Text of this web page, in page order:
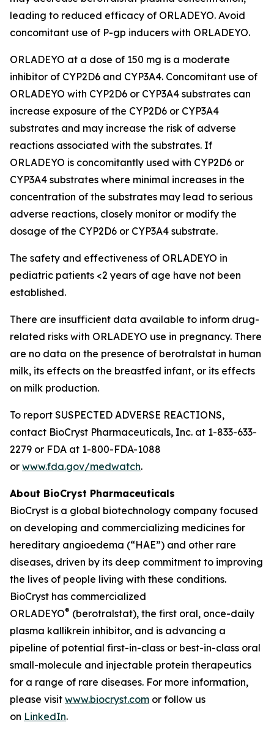
leading to reduced efficacy of ORLADEYO. Avoid
concomitant use of P-gp inducers with ORLADEYO.
ORLADEYO at a dose of 150 mg is a moderate
inhibitor of CYP2D6 and CYP3A4. Concomitant use of
ORLADEYO with CYP2D6 or CYP3A4 substrates can
increase exposure of the CYP2D6 or CYP3A4
substrates and may increase the risk of adverse
reactions associated with the substrates. If
ORLADEYO is concomitantly used with CYP2D6 or
CYP3A4 substrates where minimal increases in the
concentration of the substrates may lead to serious
adverse reactions, closely monitor or modify the
dosage of the CYP2D6 or CYP3A4 substrate.
The safety and effectiveness of ORLADEYO in
pediatric patients <2 years of age have not been
established.
There are insufficient data available to inform drug-
related risks with ORLADEYO use in pregnancy. There
are no data on the presence of berotralstat in human
milk, its effects on the breastfed infant, or its effects
on milk production.
To report SUSPECTED ADVERSE REACTIONS,
contact BioCryst Pharmaceuticals, Inc. at 1-833-633-
2279 or FDA at 1-800-FDA-1088
or www.fda.gov/medwatch.
About BioCryst Pharmaceuticals
BioCryst is a global biotechnology company focused
on developing and commercializing medicines for
hereditary angioedema (“HAE”) and other rare
diseases, driven by its deep commitment to improving
the lives of people living with these conditions.
BioCryst has commercialized
ORLADEYO® (berotralstat), the first oral, once-daily
plasma kallikrein inhibitor, and is advancing a
pipeline of potential first-in-class or best-in-class oral
small-molecule and injectable protein therapeutics
for a range of rare diseases. For more information,
please visit www.biocryst.com or follow us
on LinkedIn.